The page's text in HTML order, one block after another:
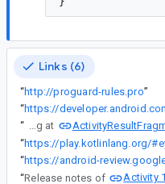
Links (6)
“http://proguard-rules.pro”
“
“
Looking at
“
“https://android-
“Release notes of Activity